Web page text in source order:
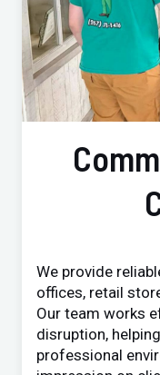
We provide
offices, retail
Our team works
disruption,
professional